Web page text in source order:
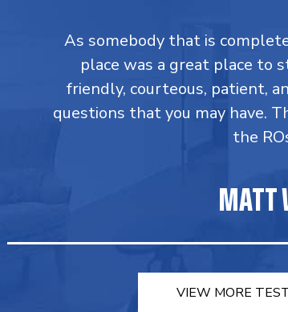
As somebody that is
place was a great place to
friendly, courteous, patient,
questions that you may have.
the
MATT
VIEW MORE